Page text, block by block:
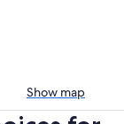
Show map